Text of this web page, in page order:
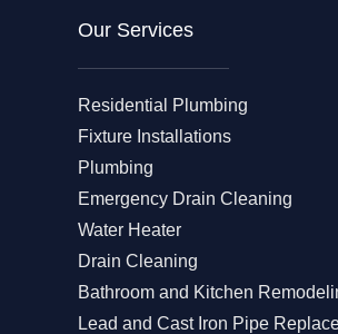
Our Services
Residential Plumbing
Fixture Installations
Plumbing
Emergency Drain Cleaning
Water Heater
Drain Cleaning
Bathroom and Kitchen
Lead and Cast Iron Pipe